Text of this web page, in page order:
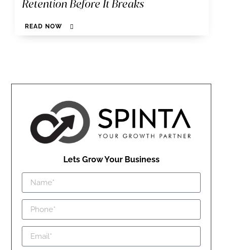
Retention Before It Breaks
READ NOW
Lets Grow Your Business